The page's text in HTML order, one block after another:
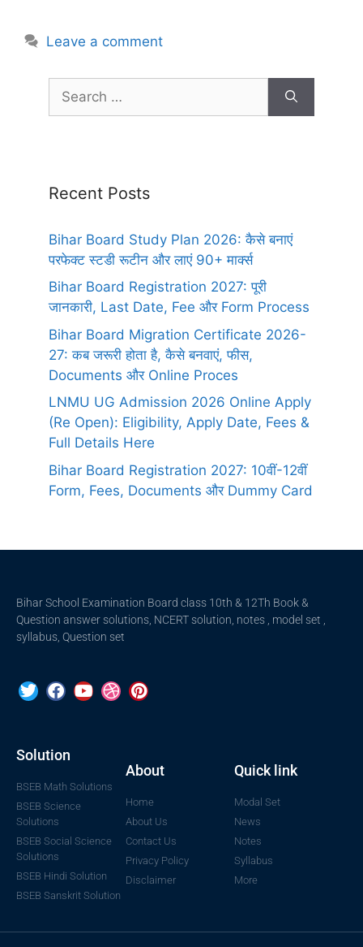
Leave a comment
Recent Posts
Bihar Board Study Plan 2026: कैसे बनाएं
परफेक्ट स्टडी रूटीन और लाएं 90+ मार्क्स
Bihar Board Registration 2027: पूरी
जानकारी, Last Date, Fee और Form Process
Bihar Board Migration Certificate 2026-
27: कब जरूरी होता है, कैसे बनवाएं, फीस,
Documents और Online Proces
LNMU UG Admission 2026 Online Apply
(Re Open): Eligibility, Apply Date, Fees &
Full Details Here
Bihar Board Registration 2027: 10वीं-12वीं
Form, Fees, Documents और Dummy Card
Bihar School Examination Board class 10th & 12Th Book &
Question answer solutions, NCERT solution, notes , model set ,
syllabus, Question set
Solution
BSEB Math Solutions
BSEB Science
Solutions
BSEB Social Science
Solutions
BSEB Hindi Solution
BSEB Sanskrit Solution
About
Home
About Us
Contact Us
Privacy Policy
Disclaimer
Quick link
Modal Set
News
Notes
Syllabus
More